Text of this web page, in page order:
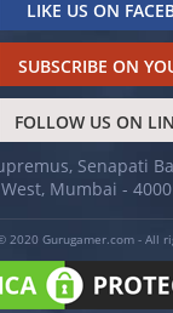
LIKE US ON
SUBSCRIBE ON
FOLLOW US ON
Senapati
West, Mumbai -
2020 Gurugamer.com - All